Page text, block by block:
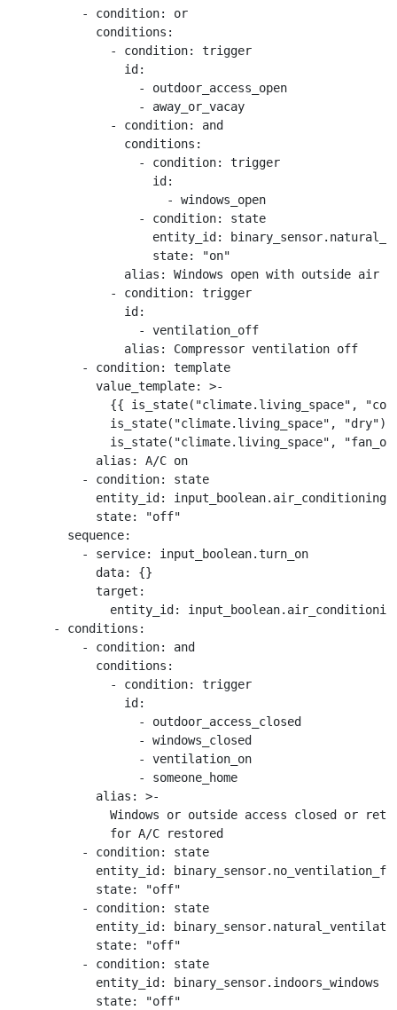
          - condition: or
            conditions:
              - condition: trigger
                id:
                  - outdoor_access_open
                  - away_or_vacay
              - condition: and
                conditions:
                  - condition: trigger
                    id:
                      - windows_open
                  - condition: state
entity_id:
                    state: "on"
alias: Windows open with outside air
              - condition: trigger
                id:
                  - ventilation_off
                alias: Compressor ventilation off
          - condition: template
            value_template: >-
{{ is_state("climate.living_space",
is_state("climate.living_space", "dry")
is_state("climate.living_space",
            alias: A/C on
          - condition: state
entity_id:
            state: "off"
        sequence:
          - service: input_boolean.turn_on
            data: {}
            target:
entity_id:
      - conditions:
          - condition: and
            conditions:
              - condition: trigger
                id:
                  - outdoor_access_closed
                  - windows_closed
                  - ventilation_on
                  - someone_home
            alias: >-
Windows or outside access closed or
              for A/C restored
          - condition: state
entity_id:
            state: "off"
          - condition: state
entity_id:
            state: "off"
          - condition: state
            entity_id: binary_sensor.indoors_windows
            state: "off"